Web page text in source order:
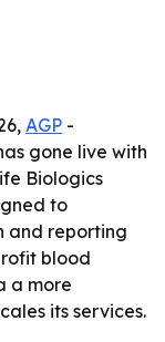
AGP -
gone live with
Biologics
to
and reporting
blood
a more
its services.